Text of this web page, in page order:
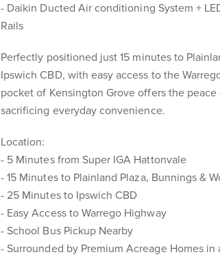
- Daikin Ducted Air conditioning System +
Rails
Perfectly positioned just 15 minutes to
Ipswich CBD, with easy access to the
pocket of Kensington Grove offers the
sacrificing everyday convenience.
Location:
- 5 Minutes from Super IGA Hattonvale
- 15 Minutes to Plainland Plaza, Bunnings &
- 25 Minutes to Ipswich CBD
- Easy Access to Warrego Highway
- School Bus Pickup Nearby
- Surrounded by Premium Acreage Homes in